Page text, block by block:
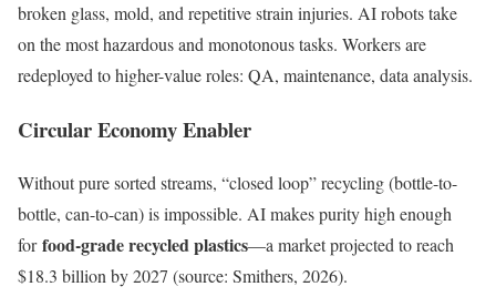
broken glass, mold, and repetitive strain injuries. AI robots take
on the most hazardous and monotonous tasks. Workers are
redeployed to higher-value roles: QA, maintenance, data analysis.
Circular Economy Enabler
Without pure sorted streams, “closed loop” recycling (bottle-to-
bottle, can-to-can) is impossible. AI makes purity high enough
forfood-grade recycled plastics—a market projected to reach
$18.3 billion by 2027 (source: Smithers, 2026).